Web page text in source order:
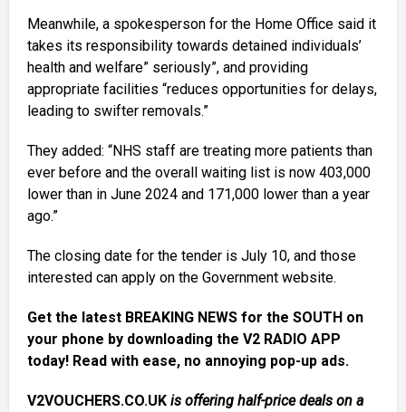
Meanwhile, a spokesperson for the Home Office said it
takes its responsibility towards detained individuals’
health and welfare” seriously”, and providing
appropriate facilities “reduces opportunities for delays,
leading to swifter removals.”
They added: “NHS staff are treating more patients than
ever before and the overall waiting list is now 403,000
lower than in June 2024 and 171,000 lower than a year
ago.”
The closing date for the tender is July 10, and those
interested can apply on the Government website.
Get the latest BREAKING NEWS for the SOUTH on
your phone by downloading the V2 RADIO APP
today! Read with ease, no annoying pop-up ads.
V2VOUCHERS.CO.UK is offering half-price deals on a